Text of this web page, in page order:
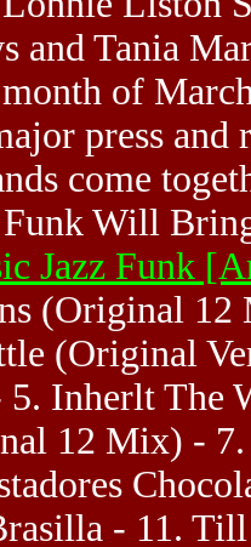
and Tania
of
press and
come
Funk Will
Jazz Funk
(Original
(Original
5. Inherlt The
12 Mix) -
- 11.